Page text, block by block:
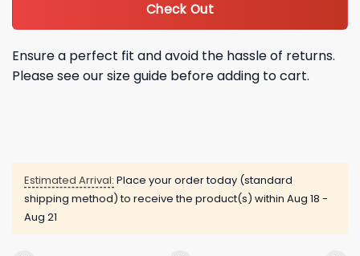
Check Out
Ensure a perfect fit and avoid the hassle of returns.
Please see our size guide before adding to cart.
Estimated Arrival: Place your order today (standard
shipping method) to receive the product(s) within Aug 18 -
Aug 21